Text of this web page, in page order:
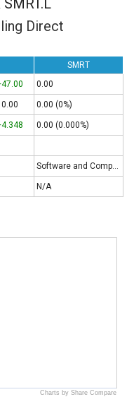
Direct
SMRT
0.00
0.00 0.00 (0%)
0.00 (0.000%)
Software and Computing
N/A
Charts by Share Compare